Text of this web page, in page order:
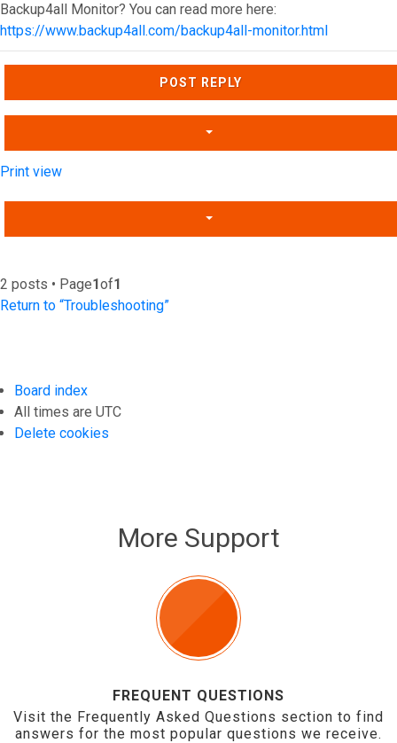
Backup4all Monitor? You can read more here:
https://www.backup4all.com/backup4all-monitor.html
Top
POST REPLY
Print view
2 posts • Page1of1
Return to “Troubleshooting”
Board index
All times are UTC
Delete cookies
More Support
FREQUENT QUESTIONS
Visit the Frequently Asked Questions section to find
answers for the most popular questions we receive.